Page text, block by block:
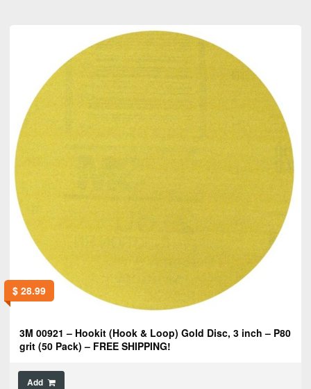
$28.99
3M 00921 – Hookit (Hook & Loop) Gold Disc, 3 inch – P80
grit (50 Pack) – FREE SHIPPING!
Add